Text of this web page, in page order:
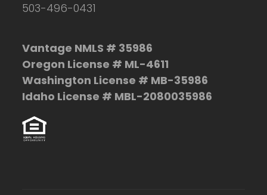
503-496-0431
Vantage NMLS # 35986
Oregon License # ML-4611
Washington License # MB-35986
Idaho License # MBL-2080035986